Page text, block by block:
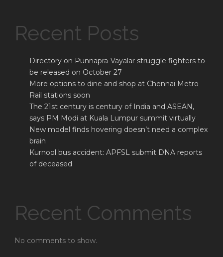
Recent Posts
Directory on Punnapra-Vayalar struggle fighters to
be released on October 27
More options to dine and shop at Chennai Metro
Rail stations soon
The 21st century is century of India and ASEAN,
says PM Modi at Kuala Lumpur summit virtually
New model finds hovering doesn’t need a complex
brain
Kurnool bus accident: APFSL submit DNA reports
of deceased
Recent Comments
No comments to show.